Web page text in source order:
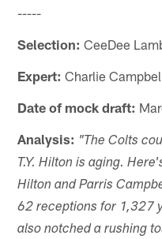
-----
Selection: CeeDee
Expert: Charlie
Date of mock draft:
Analysis: "The Colts
T.Y. Hilton is aging.
Hilton and Parris
62 receptions for 1,327
also notched a rushing